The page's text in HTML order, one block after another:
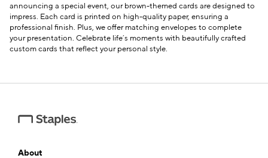
announcing a special event, our brown-themed cards are designed to
impress. Each card is printed on high-quality paper, ensuring a
professional finish. Plus, we offer matching envelopes to complete
your presentation. Celebrate life’s moments with beautifully crafted
custom cards that reflect your personal style.
About